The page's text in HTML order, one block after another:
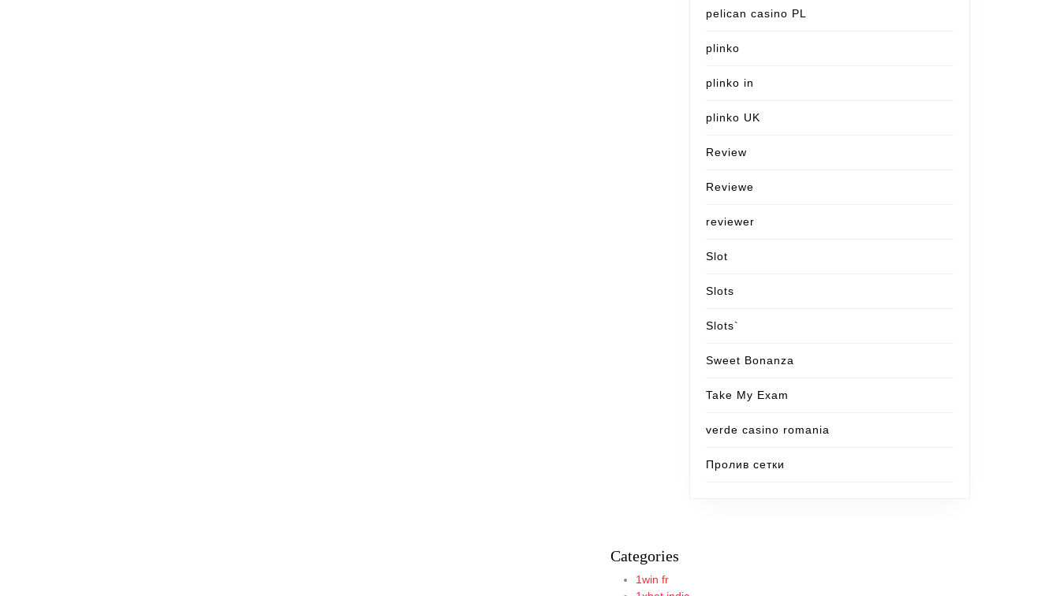
pelican casino PL
plinko
plinko in
plinko UK
Review
Reviewe
reviewer
Slot
Slots
Slots`
Sweet Bonanza
Take My Exam
verde casino romania
Пролив сетки
Categories
1win fr